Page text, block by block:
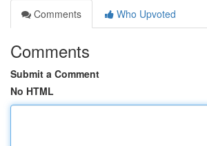
Comments
Who Upvoted
Comments
Submit a Comment
No HTML